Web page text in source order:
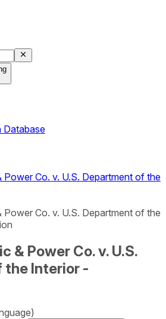
Database
Power Co. v. U.S. Department of the
Power Co. v. U.S. Department of the
& Power Co. v. U.S.
the Interior -